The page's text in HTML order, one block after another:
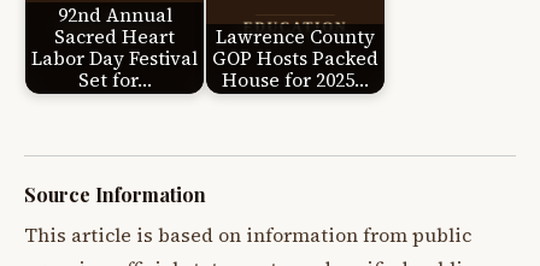
92nd Annual
Sacred Heart
Labor Day Festival
Set for…
Lawrence County
GOP Hosts Packed
House for 2025…
Source Information
This article is based on information from public